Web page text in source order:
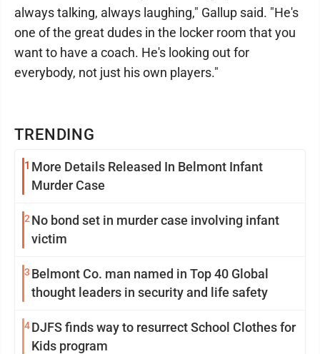
TRENDING
1 More Details Released In Belmont Infant
Murder Case
2 No bond set in murder case involving infant
victim
3 Belmont Co. man named in Top 40 Global
thought leaders in security and life safety
4DJFS finds way to resurrect School Clothes for
Kids program
always talking, always laughing," Gallup said. "He's
one of the great dudes in the locker room that you
want to have a coach. He's looking out for
everybody, not just his own players."